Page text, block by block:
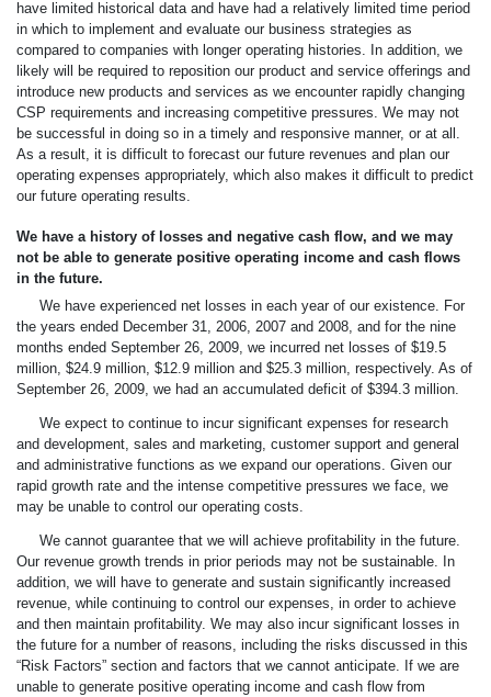
have limited historical data and have had a relatively limited time period
in which to implement and evaluate our business strategies as
compared to companies with longer operating histories. In addition, we
likely will be required to reposition our product and service offerings and
introduce new products and services as we encounter rapidly changing
CSP requirements and increasing competitive pressures. We may not
be successful in doing so in a timely and responsive manner, or at all.
As a result, it is difficult to forecast our future revenues and plan our
operating expenses appropriately, which also makes it difficult to predict
our future operating results.
We have a history of losses and negative cash flow, and we may
not be able to generate positive operating income and cash flows
in the future.
We have experienced net losses in each year of our existence. For
the years ended December 31, 2006, 2007 and 2008, and for the nine
months ended September 26, 2009, we incurred net losses of $19.5
million, $24.9 million, $12.9 million and $25.3 million, respectively. As of
September 26, 2009, we had an accumulated deficit of $394.3 million.
We expect to continue to incur significant expenses for research
and development, sales and marketing, customer support and general
and administrative functions as we expand our operations. Given our
rapid growth rate and the intense competitive pressures we face, we
may be unable to control our operating costs.
We cannot guarantee that we will achieve profitability in the future.
Our revenue growth trends in prior periods may not be sustainable. In
addition, we will have to generate and sustain significantly increased
revenue, while continuing to control our expenses, in order to achieve
and then maintain profitability. We may also incur significant losses in
the future for a number of reasons, including the risks discussed in this
“Risk Factors” section and factors that we cannot anticipate. If we are
unable to generate positive operating income and cash flow from